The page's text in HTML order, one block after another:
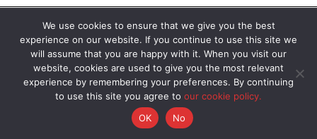
OUR CLIENTS
We use cookies to ensure that we give you the best
experience on our website. If you continue to use this site we
will assume that you are happy with it. When you visit our
website, cookies are used to give you the most relevant
experience by remembering your preferences. By continuing
to use this site you agree to our cookie policy.
OK
No